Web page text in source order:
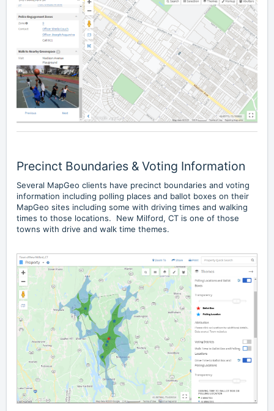
Precinct Boundaries & Voting Information
Several MapGeo clients have precinct boundaries and voting
information including polling places and ballot boxes on their
MapGeo sites including some with driving times and walking
times to those locations. New Milford, CT is one of those
towns with drive and walk time themes.